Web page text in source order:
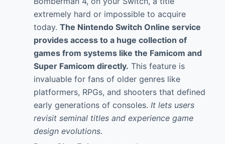
extremely hard or impossible to acquire
today. The Nintendo Switch Online service
provides access to a huge collection of
games from systems like the Famicom and
Super Famicom directly. This feature is
invaluable for fans of older genres like
platformers, RPGs, and shooters that defined
early generations of consoles. It lets users
revisit seminal titles and experience game
design evolutions.